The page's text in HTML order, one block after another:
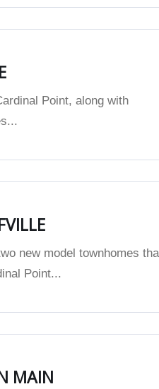
Point, along with
new model townhomes
Point...
MAIN